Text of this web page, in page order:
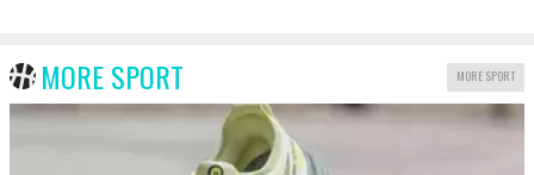
MORE SPORT MORE SPORT